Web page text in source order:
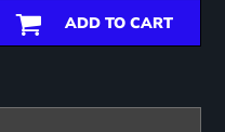
ADD TO CART